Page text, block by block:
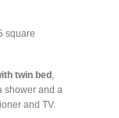
square
twin bed
shower and a
and TV.